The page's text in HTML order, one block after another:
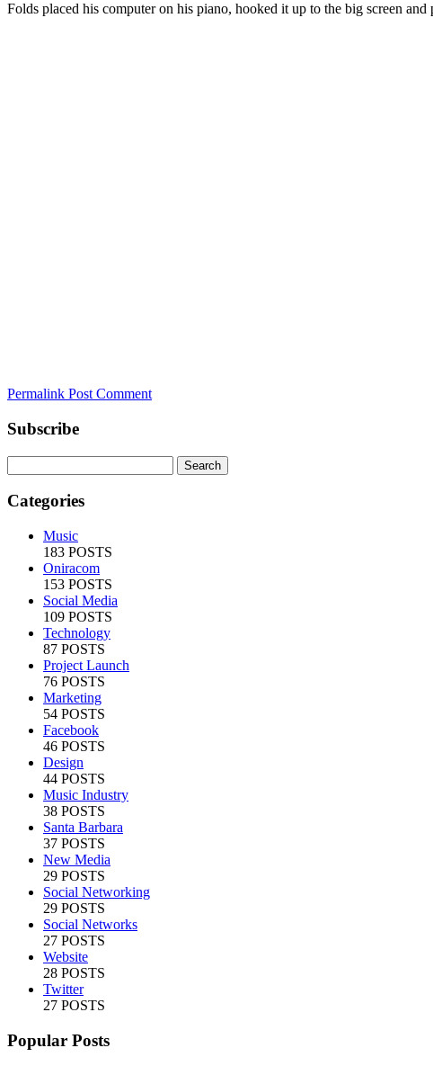
Folds placed his computer on his piano, hooked it up to the big screen
Permalink Post Comment
Subscribe
Categories
Music
183 POSTS
Oniracom
153 POSTS
Social Media
109 POSTS
Technology
87 POSTS
Project Launch
76 POSTS
Marketing
54 POSTS
Facebook
46 POSTS
Design
44 POSTS
Music Industry
38 POSTS
Santa Barbara
37 POSTS
New Media
29 POSTS
Social Networking
29 POSTS
Social Networks
27 POSTS
Website
28 POSTS
Twitter
27 POSTS
Popular Posts